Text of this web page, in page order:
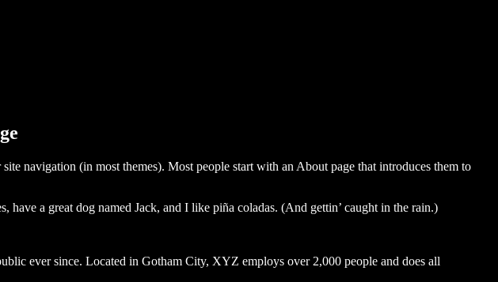
navigation (in most themes). Most people start with an About page that introduces them to
a great dog named Jack, and I like piña coladas. (And gettin’ caught in the rain.)
ever since. Located in Gotham City, XYZ employs over 2,000 people and does all